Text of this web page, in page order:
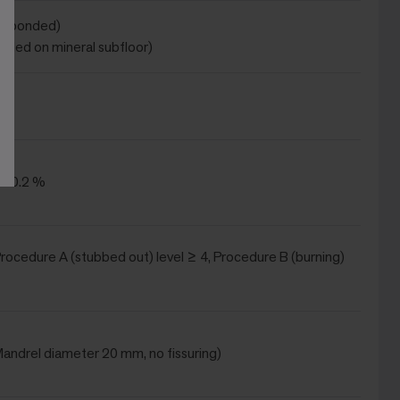
bonded)
on mineral subfloor)
0.2 %
A (stubbed out) level ≥ 4, Procedure B (burning)
diameter 20 mm, no fissuring)